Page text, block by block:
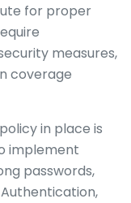
for proper
measures,
coverage
in place is
implement
passwords,